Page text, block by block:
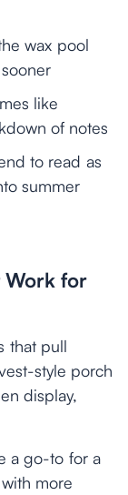
wax pool
like
of notes
to read as
summer
Work for
that pull
style porch
display,
a go-to for a
more